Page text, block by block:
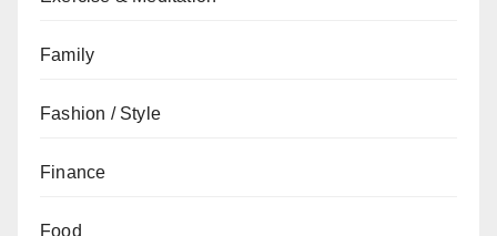
Family
Fashion / Style
Finance
Food